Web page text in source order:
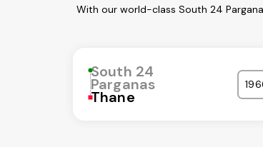
With our world-class South 24
South 24
Parganas
Thane